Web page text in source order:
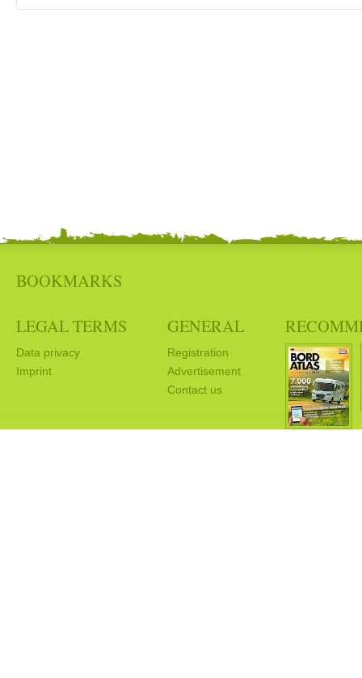
BOOKMARKS
LEGAL TERMS
Data privacy
Imprint
GENERAL
Registration
Advertisement
Contact us